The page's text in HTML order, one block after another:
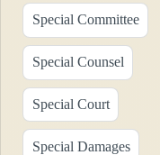
Special Committee
Special Counsel
Special Court
Special Damages